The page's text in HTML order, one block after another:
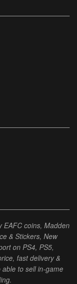
EAFC coins, Madden
& Stickers, New
on PS4, PS5,
fast delivery &
to sell in-game